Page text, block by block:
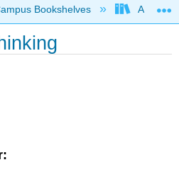
global hierarchy
Bookshelves